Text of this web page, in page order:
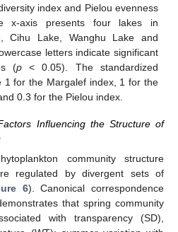
index and Pielou evenness
x-axis presents four lakes in
Cihu Lake, Wanghu Lake and
letters indicate significant
(p< 0.05). The standardized
1 for the Margalef index, 1 for the
0.3 for the Pielou index.
Influencing the Structure of
community structure
regulated by divergent sets of
6). Canonical correspondence
that spring community
with transparency (SD),